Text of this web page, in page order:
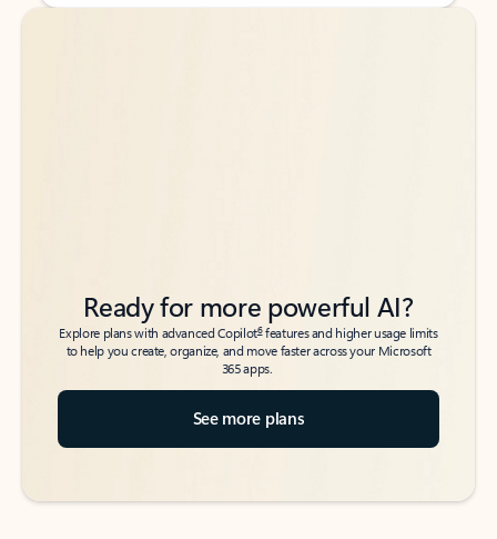
Back to tabs
Back to tabs
Ready for more powerful AI?
Explore plans with advanced Copilot6features and higher usage limits
to help you create, organize, and move faster across your Microsoft
365 apps.
See more plans